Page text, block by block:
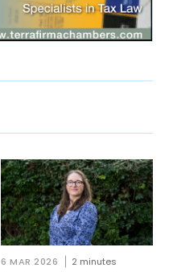
6 MAR 2026 2 minutes